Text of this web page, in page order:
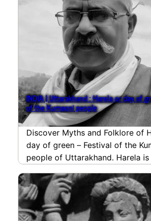
INDIA | Uttarakhand : Harela or day of
of the Kumaoni people
Discover Myths and Folklore of
day of green – Festival of the
people of Uttarakhand. Harela